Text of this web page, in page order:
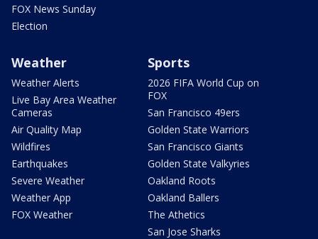
FOX News Sunday
Election
Weather
Weather Alerts
Live Bay Area Weather
Cameras
Air Quality Map
Wildfires
Earthquakes
Severe Weather
Weather App
FOX Weather
Sports
2026 FIFA World Cup on
FOX
San Francisco 49ers
Golden State Warriors
San Francisco Giants
Golden State Valkyries
Oakland Roots
Oakland Ballers
The Athetics
San Jose Sharks